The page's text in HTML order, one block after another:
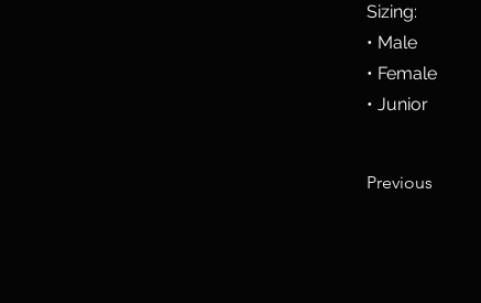
Sizing:
• Male
• Female
• Junior
Previous